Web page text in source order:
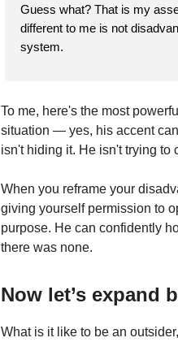
Guess what? That is my
different to me is not
system.
To me, here's the most
situation — yes, his accent
isn't hiding it. He isn't trying to
When you reframe your
giving yourself permission to
purpose. He can confidently
there was none.
Now let’s expand
What is it like to be an